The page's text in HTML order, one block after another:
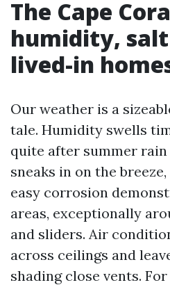
The Cape
humidity,
lived-in
Our weather is a
tale. Humidity swells
quite after summer
sneaks in on the
easy corrosion
areas, exceptionally
and sliders. Air
across ceilings and
shading close vents.